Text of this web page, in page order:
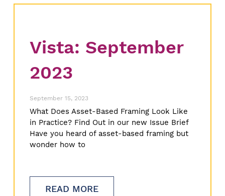
Vista: September
2023
September 15, 2023
What Does Asset-Based Framing Look Like
in Practice? Find Out in our new Issue Brief
Have you heard of asset-based framing but
wonder how to
READ MORE